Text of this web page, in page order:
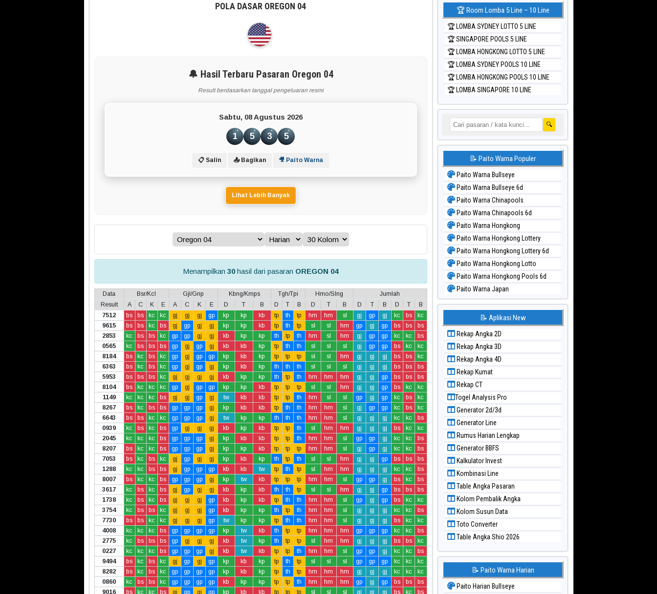
POLA DASAR OREGON 04
🔔 Hasil Terbaru Pasaran Oregon 04
Result berdasarkan tanggal pengeluaran resmi
Sabtu, 08 Agustus 2026
1 5 3 5
📋 Salin 📤 Bagikan 🎥 Paito Warna
Lihat Lebih Banyak
Menampilkan30hasil dari pasaran OREGON 04
Data Bsr/Kcl Gjl/Gnp Kbng/Kmps Tgh/Tpi Hmo/Slng
Jumlah
Result
A C K E A C K E D T B D T B D T B D T B D T
B
7512
bs bs kc kc gj gj gj gp kp kp kb tp th tp hm hm sl gj gp gj kc bs
kc
9615
bs bs kc bs gj gp gj gj kp kp kb tp th tp sl sl hm gp gj gp bs bs
bs
2853
kc bs bs kc gp gp gj gj kb kp kp th tp th hm sl hm gj gp gp kc kc
bs
0565
kc bs bs bs gp gj gp gj kb kb kp tp th th sl sl sl gj gp gp bs kc
kc
8184
bs kc bs kc gp gj gp gp kp kb kp tp tp tp sl sl hm gj gj gj bs bs
kc
6363
bs kc bs kc gp gj gp gj kp kb kp th th th sl sl sl gj gj gj bs bs
bs
5953
bs bs bs kc gj gj gj gj kb kp kp th tp th hm hm hm gj gj gp bs bs
bs
8104
bs kc kc kc gp gj gp gp kp kp kb tp tp tp sl sl hm gj gj gp bs kc
kc
1149
kc kc kc bs gj gj gp gj tw kb kb tp tp th hm sl sl gp gj gp kc bs
kc
8267
bs kc bs bs gp gp gp gj kp kb kb tp th th hm hm sl gj gp gp kc bs
kc
6643
bs bs kc kc gp gp gp gj tw kp kp th th th hm hm sl gj gj gj kc kc
bs
0939
kc bs kc bs gp gj gj gj kb kp kb tp tp th sl hm hm gj gj gj bs kc
kc
2045
kc kc kc bs gp gp gp gj kp kb kb tp tp th hm hm sl gp gp gj kc kc
bs
8207
bs kc kc bs gp gp gp gj kp kp kb tp tp tp hm hm sl gj gp gj kc kc
bs
7053
bs kc bs kc gj gp gj gj kp kb kp th tp th sl sl hm gj gj gp bs bs
bs
1288
kc kc bs bs gj gp gp gp kb kb tw tp th tp sl hm hm gj gj gj kc kc
bs
8007
bs kc kc bs gp gp gp gj kp tw kb tp tp tp hm hm sl gp gp gj bs kc
bs
3617
kc bs kc bs gj gp gj gj kb kp kb th th tp sl sl hm gj gj gp bs bs
bs
1738
kc bs kc bs gj gj gj gp kb kp kb tp th th hm hm sl gp gj gp bs kc
kc
3754
kc bs bs kc gj gj gj gp kb kp kp th tp th hm hm sl gj gj gj kc kc
bs
7730
bs bs kc kc gj gj gj gp tw kp kp tp th th hm hm sl gj gj gj bs kc
kc
4008
kc kc kc bs gp gp gp gp kp tw kb th tp tp hm hm hm gp gp gp kc kc
bs
2775
kc bs bs bs gp gj gj gj kb tw kp th tp tp sl hm hm gj gj gj bs bs
kc
0227
kc kc kc bs gp gp gp gj kb tw kb tp tp th hm hm sl gp gp gj kc kc
bs
9494
bs kc bs kc gj gp gj gp kp kb kp tp th tp sl sl sl gp gp gp kc kc
kc
8282
bs kc bs kc gp gp gp gp kp kb kp tp th tp hm hm hm gj gj gj kc kc
kc
0860
kc bs bs kc gp gp gp gp kb kp kp tp tp th hm hm hm gp gj gp bs bs
bs
9016
bs kc kc bs gj gp gj gp kp kb kb tp tp tp sl sl sl gj gj gj bs kc
bs
🏆 Room Lomba 5 Line – 10 Line
🏆 LOMBA SYDNEY LOTTO 5 LINE
🏆 SINGAPORE POOLS 5 LINE
🏆 LOMBA HONGKONG LOTTO 5 LINE
🏆 LOMBA SYDNEY POOLS 10 LINE
🏆 LOMBA HONGKONG POOLS 10 LINE
🏆 LOMBA SINGAPORE 10 LINE
🔍
📝 Paito Warna Populer
Paito Warna Bullseye
Paito Warna Bullseye 6d
Paito Warna Chinapools
Paito Warna Chinapools 6d
Paito Warna Hongkong
Paito Warna Hongkong Lottery
Paito Warna Hongkong Lottery 6d
Paito Warna Hongkong Lotto
Paito Warna Hongkong Pools 6d
Paito Warna Japan
Paito Warna Japan 6d
Paito Warna Korea
Paito Warna Kuda Lari
Paito Warna Magnum Cambodia
Paito Warna Nagoya
Paito Warna New York Midday
Paito Warna North Carolina Day
Paito Warna Pcso
Paito Warna Pennsylvania Day
Paito Warna Sao Paulo
Paito Warna Singapore
Paito Warna Sydney
Paito Warna Sydney Lottery
Paito Warna Sydney Lottery 6d
Paito Warna Sydney Lotto
Paito Warna Sydney Pools 6d
Paito Warna Taipei
Paito Warna Taiwan
📝 Aplikasi New
Rekap Angka 2D
Rekap Angka 3D
Rekap Angka 4D
Rekap Kumat
Rekap CT
Togel Analysis Pro
Generator 2d/3d
Generator Line
Rumus Harian Lengkap
Generator BBFS
Kalkulator Invest
Kombinasi Line
Table Angka Pasaran
Kolom Pembalik Angka
Kolom Susun Data
Toto Converter
Table Angka Shio 2026
📝 Paito Warna Harian
Paito Harian Bullseye